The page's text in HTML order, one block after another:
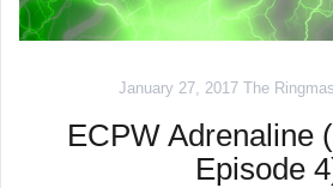
January 27, 2017 The
ECPW Adrenaline
Episode